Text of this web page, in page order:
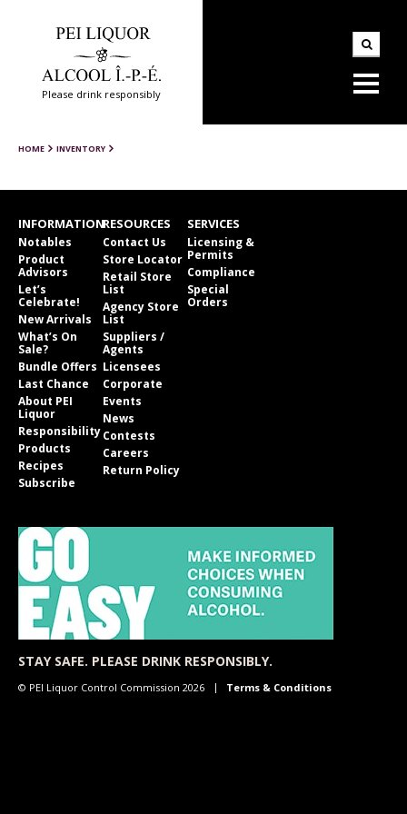
Please drink responsibly
HOME INVENTORY
INFORMATION
Notables
Product
Advisors
Let’s
Celebrate!
New Arrivals
What’s On
Sale?
Bundle Offers
Last Chance
About PEI
Liquor
Responsibility
Products
Recipes
Subscribe
RESOURCES
Contact Us
Store Locator
Retail Store
List
Agency Store
List
Suppliers /
Agents
Licensees
Corporate
Events
News
Contests
Careers
Return Policy
SERVICES
Licensing &
Permits
Compliance
Special
Orders
STAY SAFE. PLEASE DRINK RESPONSIBLY.
© PEI Liquor Control Commission 2026 Terms & Conditions